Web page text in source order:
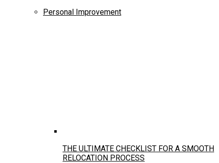
Personal Improvement
THE ULTIMATE CHECKLIST FOR A SMOOTH
RELOCATION PROCESS